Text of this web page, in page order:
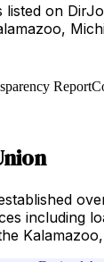
listed on
Report
including